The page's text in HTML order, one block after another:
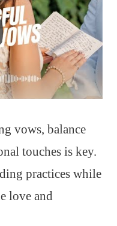
vows, balance
touches is key.
practices while
love and